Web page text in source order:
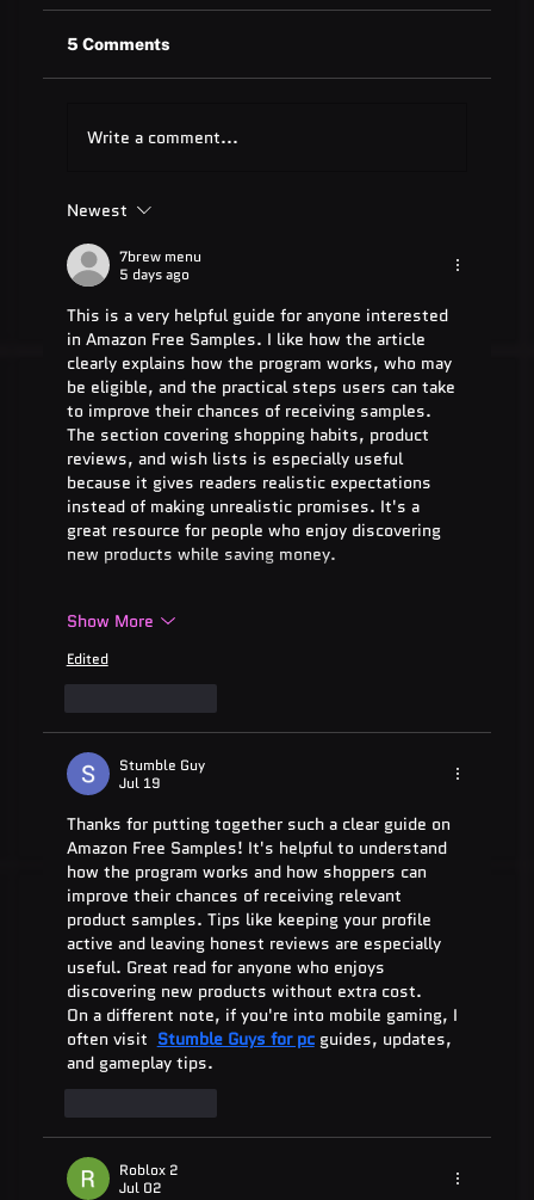
Management Tools & Solutions 2025
5 Comments
Write a comment...
Newest
7brew menu
5 days ago
This is a very helpful guide for anyone interested
in Amazon Free Samples. I like how the article
clearly explains how the program works, who may
be eligible, and the practical steps users can take
to improve their chances of receiving samples.
The section covering shopping habits, product
reviews, and wish lists is especially useful
because it gives readers realistic expectations
instead of making unrealistic promises. It's a
great resource for people who enjoy discovering
new products while saving money.
Show More
Edited
Stumble Guy
Jul 19
Thanks for putting together such a clear guide on
Amazon Free Samples! It's helpful to understand
how the program works and how shoppers can
improve their chances of receiving relevant
product samples. Tips like keeping your profile
active and leaving honest reviews are especially
useful. Great read for anyone who enjoys
discovering new products without extra cost.
On a different note, if you're into mobile gaming, I
often visit Stumble Guys for pc guides, updates,
and gameplay tips.
Roblox 2
Jul 02